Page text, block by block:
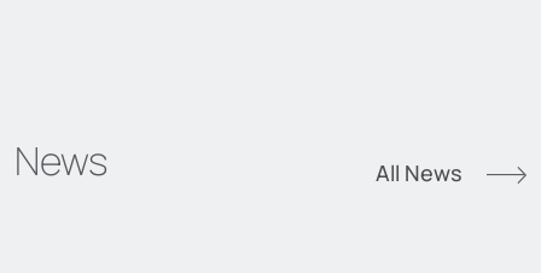
News All News